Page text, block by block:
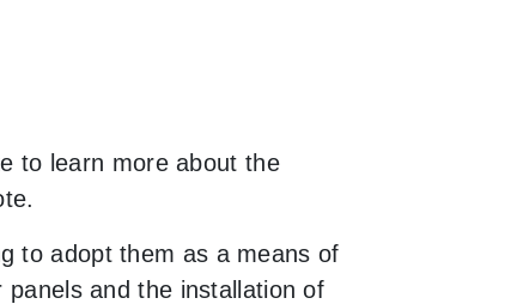
to learn more about the
to adopt them as a means of
and the installation of